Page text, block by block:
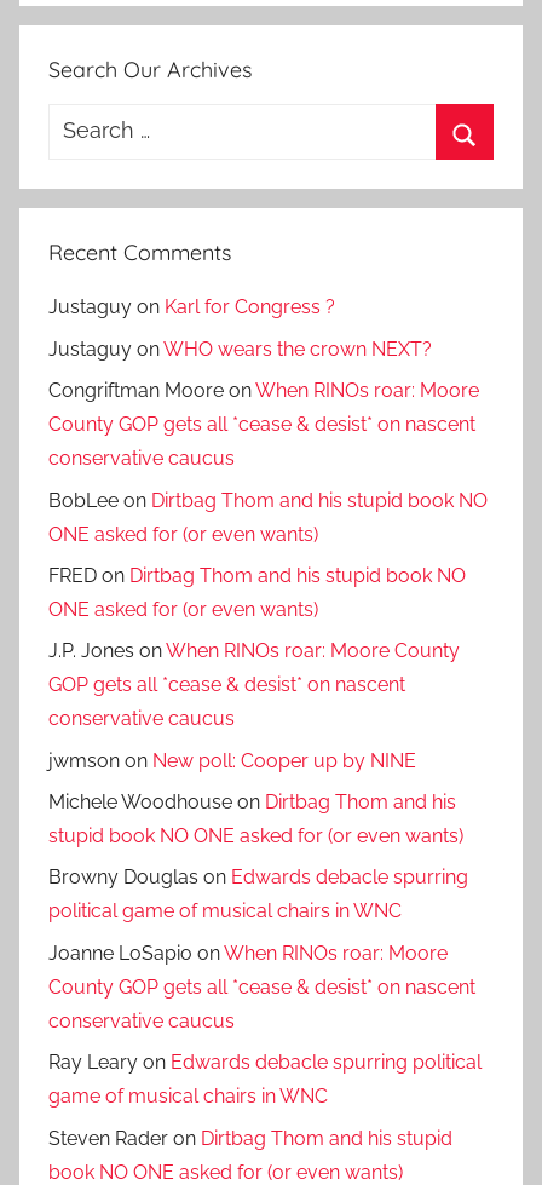
Search Our Archives
Search
Recent Comments
Justaguy on Karl for Congress ?
Justaguy onWHO wears the crown NEXT?
Congriftman Moore onWhen RINOs roar: Moore
County GOP gets all *cease & desist* on nascent
conservative caucus
BobLee on Dirtbag Thom and his stupid book NO
ONE asked for (or even wants)
FRED on Dirtbag Thom and his stupid book NO
ONE asked for (or even wants)
J.P. Jones onWhen RINOs roar: Moore County
GOP gets all *cease & desist* on nascent
conservative caucus
jwmson on New poll: Cooper up by NINE
Michele Woodhouse on Dirtbag Thom and his
stupid book NO ONE asked for (or even wants)
Browny Douglas on Edwards debacle spurring
political game of musical chairs in WNC
Joanne LoSapio onWhen RINOs roar: Moore
County GOP gets all *cease & desist* on nascent
conservative caucus
Ray Leary on Edwards debacle spurring political
game of musical chairs in WNC
Steven Rader on Dirtbag Thom and his stupid
book NO ONE asked for (or even wants)